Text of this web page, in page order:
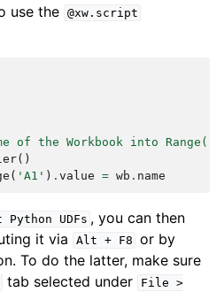
use the @xw.script
of the Workbook into
()
( 'A1' ) . value = wb . name
Python UDFs , you can then
it via
Alt + F8 or by
To do the latter, make sure
tab selected under File >